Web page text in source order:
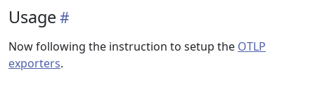
Usage
Now following the instruction to setup the OTLP
exporters.